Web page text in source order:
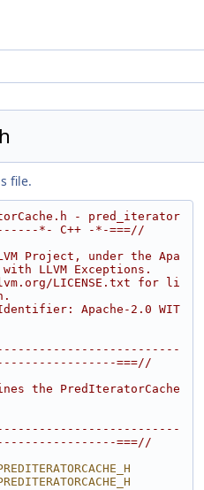
file.
- pred_iterator
*- C++ -*-===//
Project, under the Apa
LLVM Exceptions.
LICENSE.txt for li
Apache-2.0 WIT
===//
the PredIteratorCache
===//